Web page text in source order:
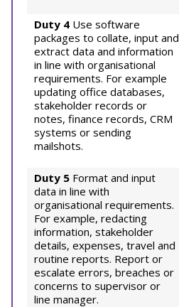
Duty 4 Use software
packages to collate, input and
extract data and information
in line with organisational
requirements. For example
updating office databases,
stakeholder records or
notes, finance records, CRM
systems or sending
mailshots.
Duty 5 Format and input
data in line with
organisational requirements.
For example, redacting
information, stakeholder
details, expenses, travel and
routine reports. Report or
escalate errors, breaches or
concerns to supervisor or
line manager.